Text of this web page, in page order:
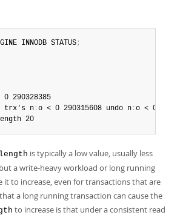
INNODB STATUS;
290328385
trx's n :o < 0 290315608 undo n :o < 0 17
20
is typically a low value, usually less
a write-heavy workload or long running
it to increase, even for transactions that are
a long running transaction can cause the
to increase is that under a consistent read